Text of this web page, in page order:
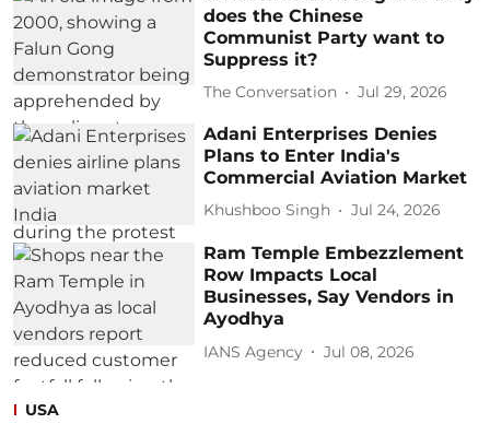
does the Chinese
Communist Party want to
Suppress it?
The Conversation Jul 29, 2026
Adani Enterprises Denies
Plans to Enter India's
Commercial Aviation Market
Khushboo Singh Jul 24, 2026
Ram Temple Embezzlement
Row Impacts Local
Businesses, Say Vendors in
Ayodhya
IANS Agency Jul 08, 2026
USA